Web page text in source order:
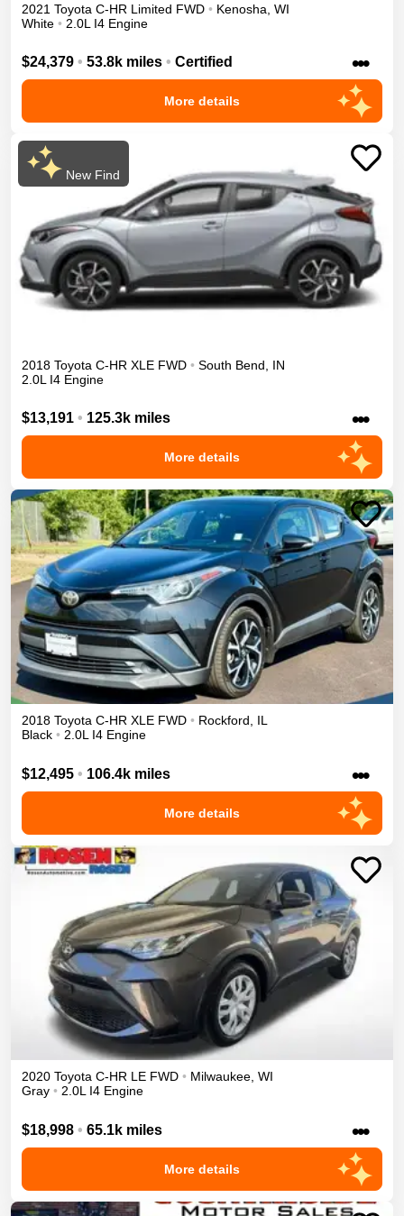
2021 Toyota C-HR Limited FWD • Kenosha WI
White • 2.0L I4 Engine
$24,379 • 53.8k miles • Certified •••
More details
New Find
2018 Toyota C-HR XLE FWD • South Bend
IN
2.0L I4 Engine
$13,191 • 125.3k miles •••
More details
2018 Toyota C-HR XLE FWD • Rockford, IL
Black • 2.0L I4 Engine
$12,495 • 106.4k miles •••
More details
2020 Toyota C-HR LE FWD • Milwaukee, WI
Gray • 2.0L I4 Engine
$18,998 • 65.1k miles •••
More details